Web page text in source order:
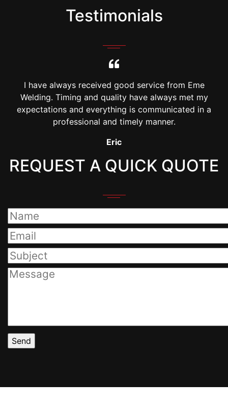
Testimonials
I have always received good service from Eme
Welding. Timing and quality have always met my
expectations and everything is communicated in a
professional and timely manner.
Johny Vu
REQUEST A QUICK QUOTE